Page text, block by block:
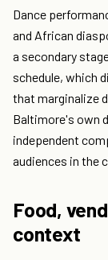
Dance
and African
a secondary
schedule, which
that marginalize
Baltimore's own
independent
audiences in the
Food,
context